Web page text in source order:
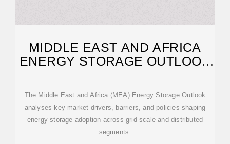
MIDDLE EAST AND AFRICA
ENERGY STORAGE OUTLOOK
The Middle East and Africa (MEA) Energy Storage Outlook
analyses key market drivers, barriers, and policies shaping
energy storage adoption across grid-scale and distributed
segments.